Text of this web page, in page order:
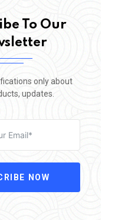
To Our
only about
updates.
NOW